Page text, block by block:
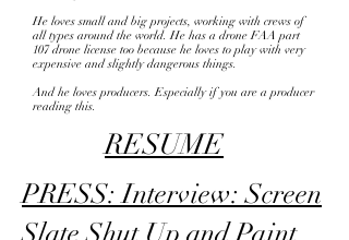
He loves small and big projects, working with crews of
all types around the world. He has a drone FAA part
107 drone license too because he loves to play with very
expensive and slightly dangerous things.
And he loves producers. Especially if you are a producer
reading this.
RESUME
PRESS: Interview: Screen
Slate Shut Up and Paint